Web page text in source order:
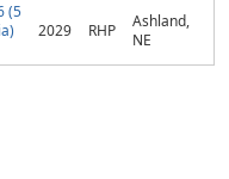
(5
2029 RHP
Ashland,
NE